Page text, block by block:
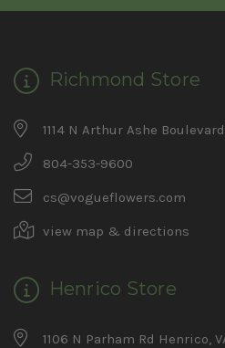
Richmond Store
1114 N Arthur Ashe
804-353-9600
cs@vogueflowers.com
view map & directions
Henrico Store
1106 N Parham Rd Henrico,